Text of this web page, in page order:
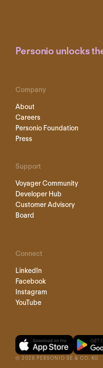
Personio unlocks
Company
About
Careers
Personio Foundation
Press
Support
Voyager Community
Developer Hub
Customer Advisory
Board
Connect
LinkedIn
Facebook
Instagram
YouTube
© 2026 PERSONIO SE & CO. KG